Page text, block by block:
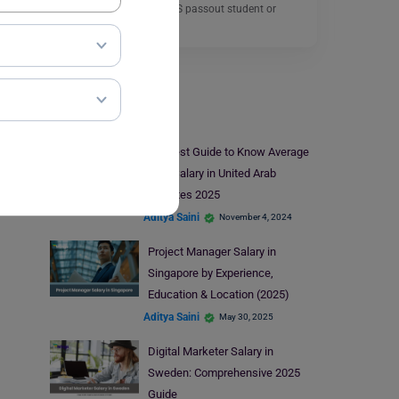
Whether you are an MBBS passout student or
planning…Read More
Jobs Abroad
A Latest Guide to Know Average
Pilot Salary in United Arab
Emirates 2025
Aditya Saini November 4, 2024
Project Manager Salary in
Singapore by Experience,
Education & Location (2025)
Aditya Saini May 30, 2025
Digital Marketer Salary in
Sweden: Comprehensive 2025
Guide